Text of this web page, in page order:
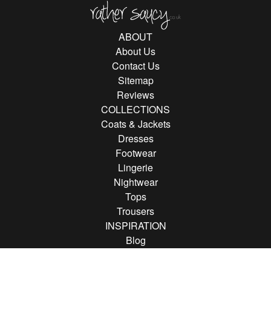
ABOUT
About Us
Contact Us
Sitemap
Reviews
COLLECTIONS
Coats & Jackets
Dresses
Footwear
Lingerie
Nightwear
Tops
Trousers
INSPIRATION
Blog